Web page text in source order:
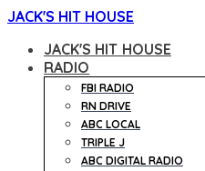
JACK'S HIT HOUSE
JACK'S HIT HOUSE
RADIO
FBI RADIO
RN DRIVE
ABC LOCAL
TRIPLE J
ABC DIGITAL RADIO